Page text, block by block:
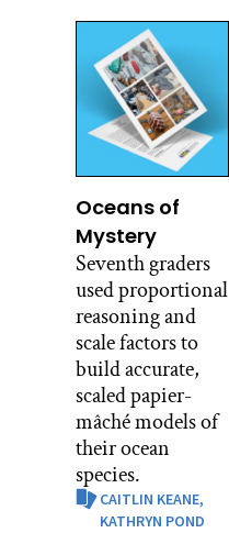
Oceans of
Mystery
Seventh graders
used proportional
reasoning and
scale factors to
build accurate,
scaled papier-
mâché models of
their ocean
species.
CAITLIN KEANE,
KATHRYN POND